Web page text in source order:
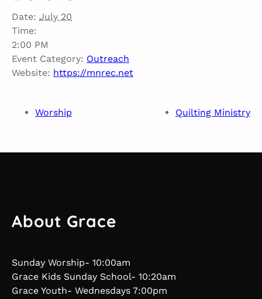
Date: July 20
Time:
2:00 PM
Event Category: Outreach
Website: https://mnrec.net
Worship Quilting Ministry
About Grace
Sunday Worship- 10:00am
Grace Kids Sunday School- 10:20am
Grace Youth- Wednesdays 7:00pm